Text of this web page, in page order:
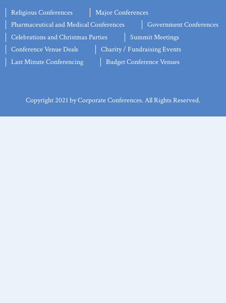
Religious Conferences
Major Conferences
Pharmaceutical and Medical Conferences
Government Conferences
Celebrations and Christmas Parties
Summit Meetings
Conference Venue Deals
Charity / Fundraising Events
Last Minute Conferencing
Budget Conference Venues
Copyright 2021 by Corporate Conferences. All Rights Reserved.